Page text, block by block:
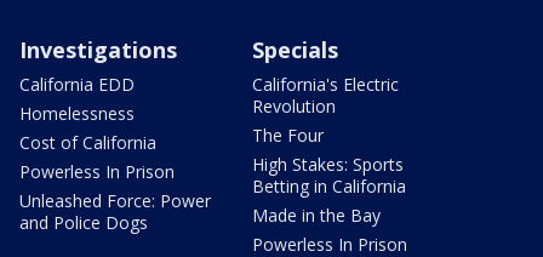
Investigations
California EDD
Homelessness
Cost of California
Powerless In Prison
Unleashed Force: Power
and Police Dogs
Specials
California's Electric
Revolution
The Four
High Stakes: Sports
Betting in California
Made in the Bay
Powerless In Prison